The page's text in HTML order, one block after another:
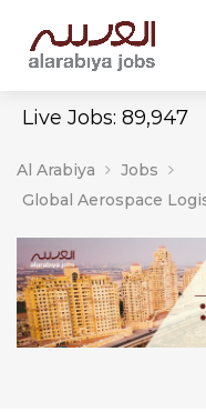
Live Jobs: 89,947
Al Arabiya
Jobs
Global Aerospace